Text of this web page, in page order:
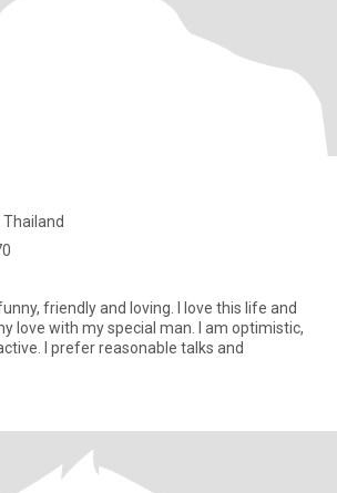
Thailand
friendly and loving. I love this life and
love with my special man. I am optimistic,
I prefer reasonable talks and